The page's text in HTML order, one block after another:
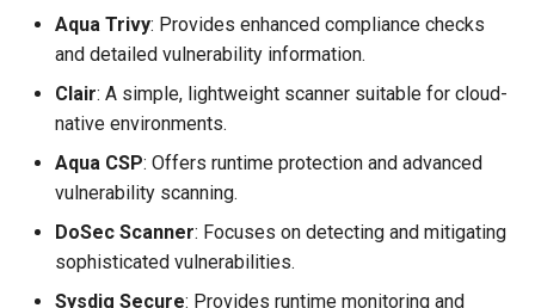
Aqua Trivy: Provides enhanced compliance checks
and detailed vulnerability information.
Clair: A simple, lightweight scanner suitable for cloud-
native environments.
Aqua CSP: Offers runtime protection and advanced
vulnerability scanning.
DoSec Scanner: Focuses on detecting and mitigating
sophisticated vulnerabilities.
Sysdig Secure: Provides runtime monitoring and